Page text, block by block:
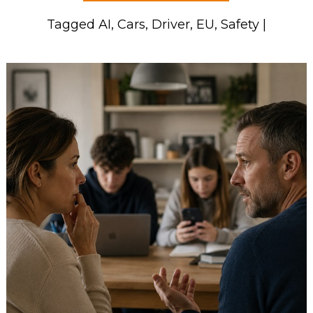
Tagged AI, Cars, Driver, EU, Safety